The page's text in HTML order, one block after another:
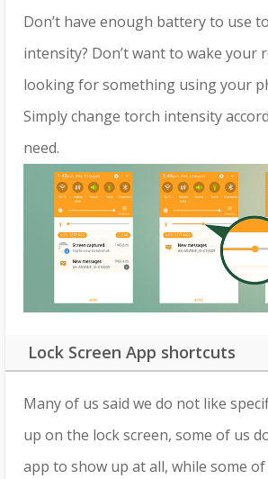
Don’t have enough battery to use
intensity? Don’t want to wake your
looking for something using your
Simply change torch intensity
need.
Lock Screen App shortcuts
Many of us said we do not like
up on the lock screen, some of us
app to show up at all, while some